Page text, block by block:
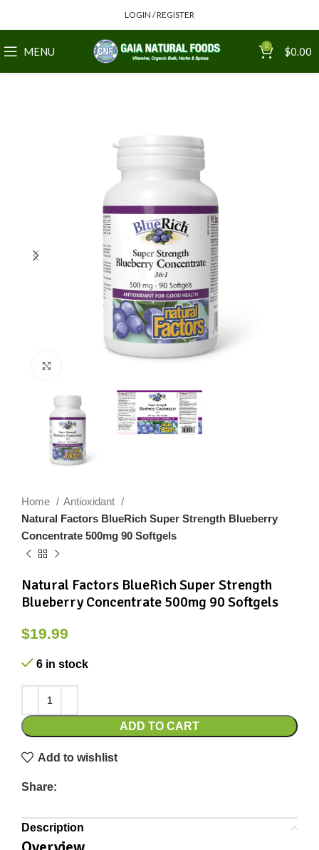
LOGIN / REGISTER
MENU 0 $0.00
Home
Antioxidant
Natural Factors BlueRich Super Strength Blueberry
Concentrate 500mg 90 Softgels
Natural Factors BlueRich Super Strength
Blueberry Concentrate 500mg 90 Softgels
$19.99
6 in stock
ADD TO CART
Add to wishlist
Share:
Description